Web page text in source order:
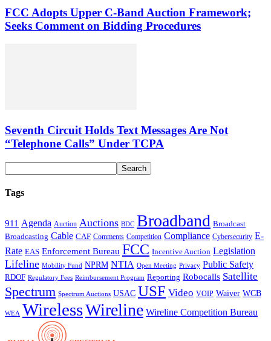
FCC Adopts Upper C-Band Auction Framework;
Seeks Comment on Bidding Procedures
Seventh Circuit Holds Text Messages Are Not
“Telephone Calls” Under TCPA
Tags
911 Agenda Auction Auctions BDC Broadband Broadcast
Broadcasting Cable CAF Comments Competition Compliance Cybersecurity E-
Rate EAS Enforcement Bureau FCC Incentive Auction Legislation
Lifeline Mobility Fund NPRM NTIA Open Meeting Privacy Public Safety
RDOF Regulatory Fees Reimbursement Program Reporting Robocalls Satellite
Spectrum Spectrum Auctions USAC USF Video VOIP Waiver WCB
WEA WirelessWireline Wireline Competition Bureau